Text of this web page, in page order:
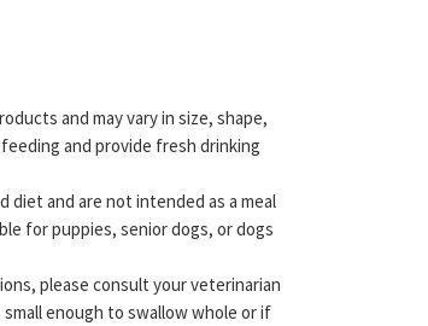
and may vary in size, shape,
and provide fresh drinking
diet and are not intended as a meal
for puppies, senior dogs, or dogs
please consult your veterinarian
enough to swallow whole or if